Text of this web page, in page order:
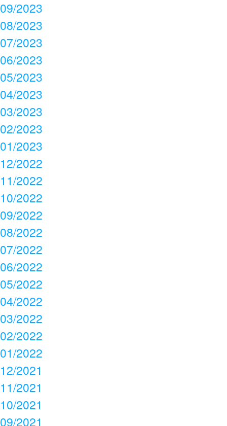
09/2023
08/2023
07/2023
06/2023
05/2023
04/2023
03/2023
02/2023
01/2023
12/2022
11/2022
10/2022
09/2022
08/2022
07/2022
06/2022
05/2022
04/2022
03/2022
02/2022
01/2022
12/2021
11/2021
10/2021
09/2021